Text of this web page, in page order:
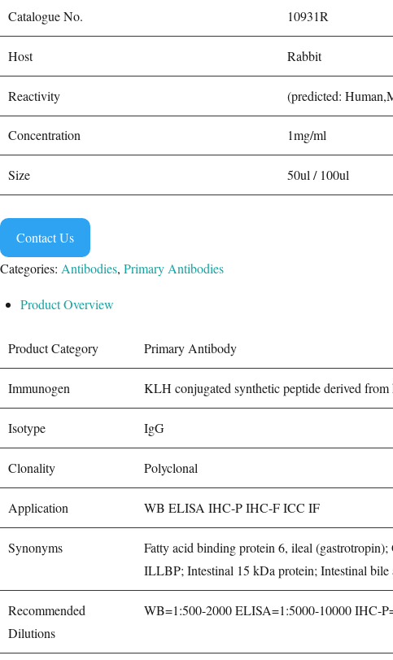
Catalogue No. 10931R
Host Rabbit
Reactivity (predicted:
Concentration 1mg/ml
Size 50ul / 100ul
Contact Us
Categories: Antibodies, Primary Antibodies
Product Overview
Product Category Primary Antibody
Immunogen KLH conjugated synthetic peptide derived
Isotype IgG
Clonality Polyclonal
Application WB ELISA IHC-P IHC-F ICC IF
Synonyms
Fatty acid binding protein 6, ileal
ILLBP; Intestinal 15 kDa protein; Intestinal
Recommended
Dilutions
WB=1:500-2000 ELISA=1:5000-10000 IHC-